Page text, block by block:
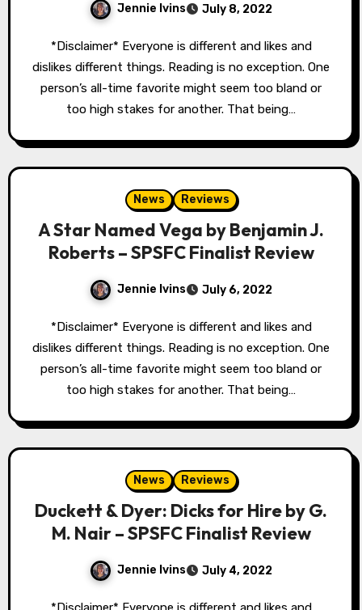
Jennie Ivins July 8, 2022
*Disclaimer* Everyone is different and likes and
dislikes different things. Reading is no exception. One
person’s all-time favorite might seem too bland or
too high stakes for another. That being…
News Reviews
A Star Named Vega by Benjamin J.
Roberts – SPSFC Finalist Review
Jennie Ivins July 6, 2022
*Disclaimer* Everyone is different and likes and
dislikes different things. Reading is no exception. One
person’s all-time favorite might seem too bland or
too high stakes for another. That being…
News Reviews
Duckett & Dyer: Dicks for Hire by G.
M. Nair – SPSFC Finalist Review
Jennie Ivins July 4, 2022